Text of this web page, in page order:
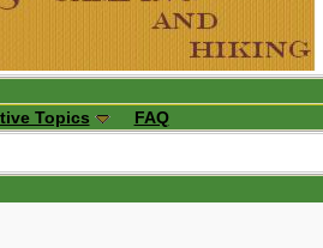
Topics FAQ